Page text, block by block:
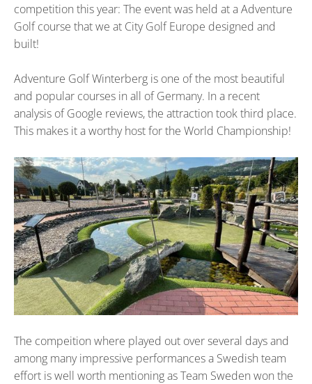
competition this year: The event was held at a Adventure
Golf course that we at City Golf Europe designed and
built!
Adventure Golf Winterberg is one of the most beautiful
and popular courses in all of Germany. In a recent
analysis of Google reviews, the attraction took third place.
This makes it a worthy host for the World Championship!
The compeition where played out over several days and
among many impressive performances a Swedish team
effort is well worth mentioning as Team Sweden won the